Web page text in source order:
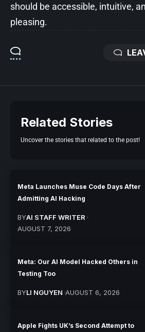
should be accessible, intuitive,
pleasing.
Related Stories
Uncover the stories that related to the post!
Meta Launches Muse Code Days After
Admitting AI Hacking
BYAI STAFF WRITER
AUGUST 7, 2026
Meta: Our AI Model Hacked Others in
Testing Too
BYLI NGUYEN AUGUST 6, 2026
Apple Fights UK’s Second Attempt to